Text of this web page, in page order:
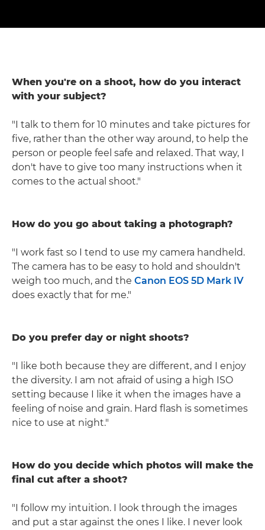
When you're on a shoot, how do you interact
with your subject?
"I talk to them for 10 minutes and take pictures for
five, rather than the other way around, to help the
person or people feel safe and relaxed. That way, I
don't have to give too many instructions when it
comes to the actual shoot."
How do you go about taking a photograph?
"I work fast so I tend to use my camera handheld.
The camera has to be easy to hold and shouldn't
weigh too much, and the Canon EOS 5D Mark IV
does exactly that for me."
Do you prefer day or night shoots?
"I like both because they are different, and I enjoy
the diversity. I am not afraid of using a high ISO
setting because I like it when the images have a
feeling of noise and grain. Hard flash is sometimes
nice to use at night."
How do you decide which photos will make the
final cut after a shoot?
"I follow my intuition. I look through the images
and put a star against the ones I like. I never look